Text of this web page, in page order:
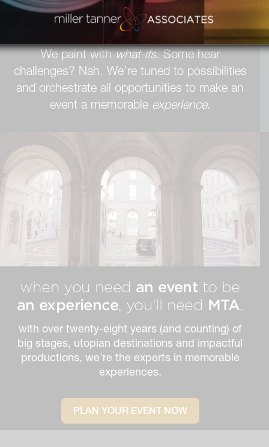
We sing of solutions. We harmonize with the
melody of it can be done.
We paint withwhat-ifs. Some hear
challenges? Nah. We’re tuned to possibilities
and orchestrate all opportunities to make an
event a memorable experience.
when you need an event to be
an experience, you'll need MTA.
with over twenty-eight years (and counting) of
big stages, utopian destinations and impactful
productions, we're the experts in memorable
experiences.
PLAN YOUR EVENT NOW